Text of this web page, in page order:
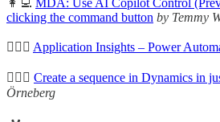
👩‍💻 MDA: Use AI Copilot Control
clicking the command button by Temmy
🦸🏻‍♀️ Application Insights – Power
🦸🏻‍♀️ Create a sequence in Dynamics in
Örneberg